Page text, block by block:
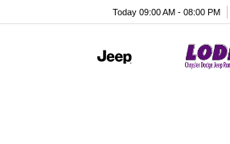
Today 09:00 AM - 08:00 PM